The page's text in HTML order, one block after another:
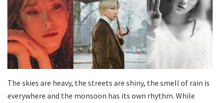
The skies are heavy, the streets are shiny, the smell of rain is
everywhere and the monsoon has its own rhythm. While